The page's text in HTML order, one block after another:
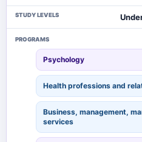
STUDY LEVELS
PROGRAMS
Psychology
Health professions and
Business, management,
services